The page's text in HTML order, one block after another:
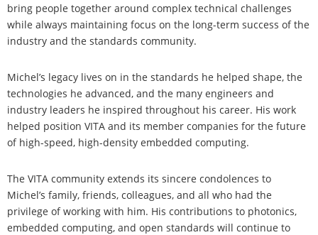
bring people together around complex technical challenges
while always maintaining focus on the long-term success of the
industry and the standards community.
Michel’s legacy lives on in the standards he helped shape, the
technologies he advanced, and the many engineers and
industry leaders he inspired throughout his career. His work
helped position VITA and its member companies for the future
of high-speed, high-density embedded computing.
The VITA community extends its sincere condolences to
Michel’s family, friends, colleagues, and all who had the
privilege of working with him. His contributions to photonics,
embedded computing, and open standards will continue to